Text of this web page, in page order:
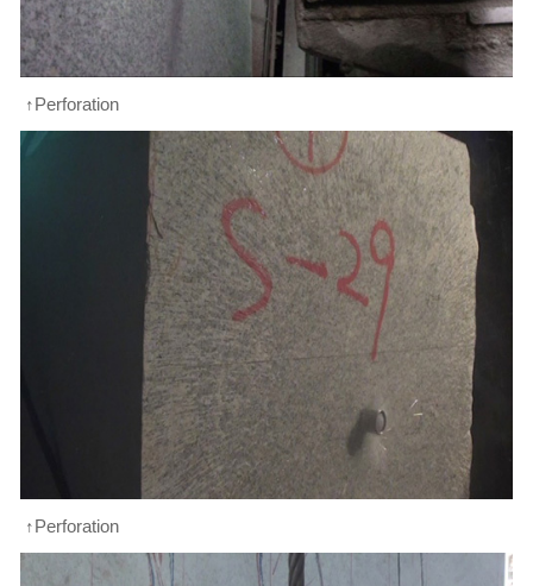
↑Perforation
↑Perforation